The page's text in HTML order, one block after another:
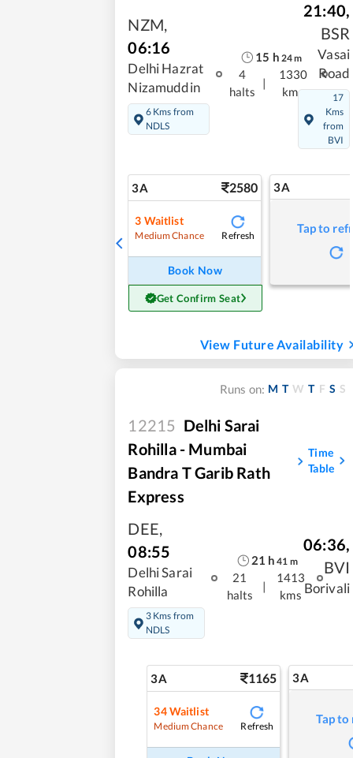
NZM,
06:16
Delhi Hazrat
Nizamuddin
6 Kms from
NDLS
15 h 24m
4
halts
|
1330
kms
21:40,
BSR
Vasai
Road
17
Kms
from
BVI
3A 2580
3 Waitlist
Medium Chance Refresh
Book Now
Get Confirm Seat
3A
Tap to
View Future Availability
Runs on: M T W T F S S
12215 Delhi Sarai
Rohilla - Mumbai
Bandra T Garib Rath
Express
Time
Table
DEE,
08:55
Delhi Sarai
Rohilla
3 Kms from
NDLS
21 h 41 m
21
halts
|
1413
kms
06:36,
BVI
Borivali
3A 1165
34Waitlist
Medium Chance Refresh
3A
Tap